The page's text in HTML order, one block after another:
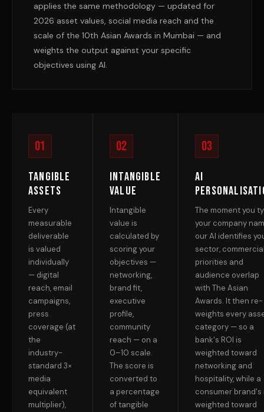
applies the same methodology — updated for
2026 asset values, social media reach and the
scale of the 10th Asian Awards in Mumbai — and
weights the output against your specific
objectives using AI.
01
Tangible
Assets
Every
measurable
deliverable
is valued
individually
— digital
reach, email
campaigns,
press
coverage (at
the
industry-
standard 3×
media
equivalent
multiplier),
02
Intangible
Value
Intangible
value is
calculated by
scoring your
objectives —
networking,
brand fit,
executive
profile,
community
reach — on a
0–10 scale.
The score is
converted to
a percentage
of tangible
03
AI
The moment you
your company
our AI identifies
sector,
priorities and
audience overlap
with The Asian
Awards. It then re-
weights every
category — so a
bank's ROI is
weighted toward
networking and
hospitality, while a
consumer brand's
weighted toward